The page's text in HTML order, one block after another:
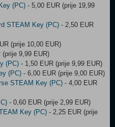
(PC) - 5,00 EUR (prije 19,99
STEAM Key (PC) - 2,50 EUR
(prije 10,00 EUR)
(prije 9,99 EUR)
(PC) - 1,50 EUR (prije 9,99 EUR)
(PC) - 6,00 EUR (prije 9,00 EUR)
STEAM Key (PC) - 4,00 EUR
- 0,60 EUR (prije 2,99 EUR)
Key (PC) - 2,25 EUR (prije